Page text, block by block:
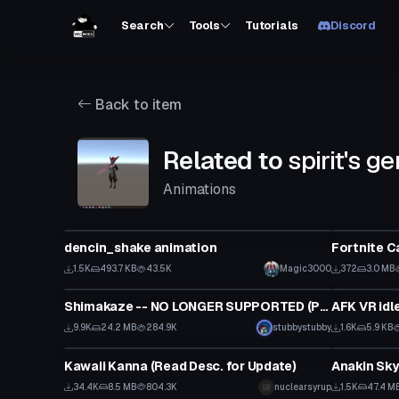
Search Tools Tutorials Discord
Back to item
Related tospirit's
Animations
dencin_shake animation
1.5K 493.7 KB 43.5K Magic3000
Fortnite
372 3.0 MB
Click to reveal
VRChat Avatar
Shimakaze -- NO LONGER SUPPORTED (Public/Semi-
9.9K 24.2 MB 284.9K stubbystubby
Animation
AFK VR
1.6K 5.9 KB
VRChat Avatar
Kawaii Kanna (Read Desc. for Update)
34.4K 8.5 MB 804.3K nuclearsyrup
VRChat
1.5K 47.4
VRChat Avatar VRChat